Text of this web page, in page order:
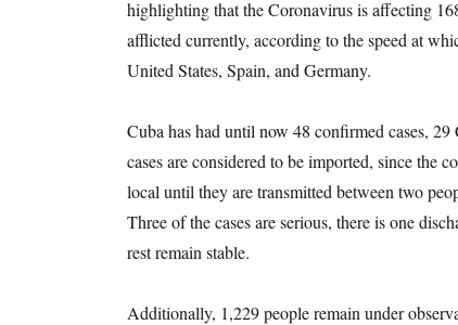
highlighting that the Coronavirus is affecting
afflicted currently, according to the speed at
United States, Spain, and Germany.
Cuba has had until now 48 confirmed cases,
cases are considered to be imported, since the
local until they are transmitted between two
Three of the cases are serious, there is one
rest remain stable.
Additionally, 1,229 people remain under